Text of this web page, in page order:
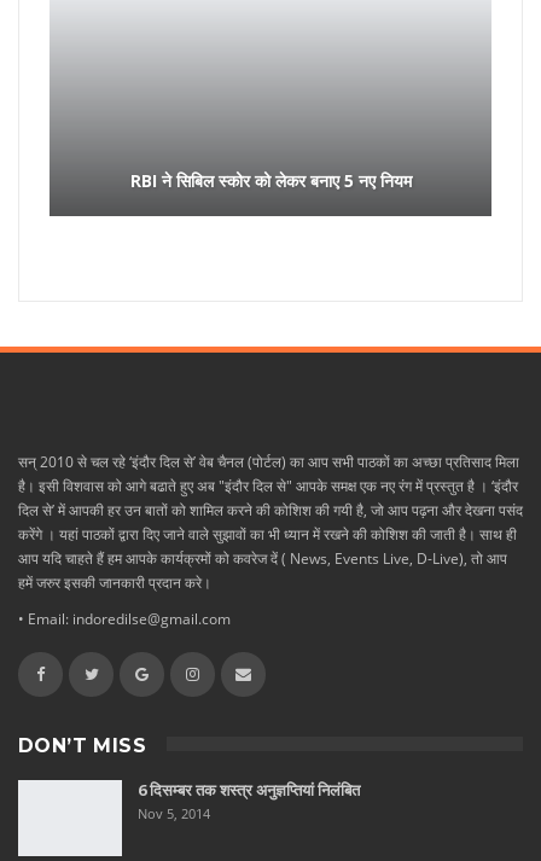
RBI ने सिबिल स्कोर को लेकर बनाए 5 नए नियम
सन् 2010 से चल रहे ‘इंदौर दिल से’ वेब चैनल (पोर्टल) का आप सभी पाठकों का अच्छा प्रतिसाद मिला
है। इसी विशवास को आगे बढाते हुए अब "इंदौर दिल से" आपके समक्ष एक नए रंग में प्रस्तुत है । ‘इंदौर
दिल से’ में आपकी हर उन बातों को शामिल करने की कोशिश की गयी है, जो आप पढ़ना और देखना पसंद
करेंगे । यहां पाठकों द्वारा दिए जाने वाले सुझावों का भी ध्यान में रखने की कोशिश की जाती है। साथ ही
आप यदि चाहते हैं हम आपके कार्यक्रमों को कवरेज दें ( News, Events Live, D-Live), तो आप
हमें जरुर इसकी जानकारी प्रदान करे।
• Email: indoredilse@gmail.com
DON’T MISS
6 दिसम्बर तक शस्त्र अनुज्ञप्तियां निलंबित
Nov 5, 2014